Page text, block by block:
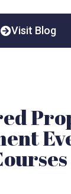
Visit Blog